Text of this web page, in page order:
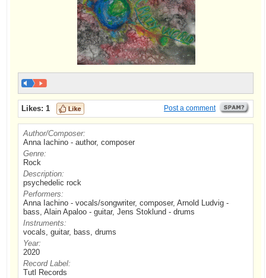
Likes: 1 Post a comment
Author/Composer:
Anna Iachino - author, composer
Genre:
Rock
Description:
psychedelic rock
Performers:
Anna Iachino - vocals/songwriter, composer, Arnold Ludvig -
bass, Alain Apaloo - guitar, Jens Stoklund - drums
Instruments:
vocals, guitar, bass, drums
Year:
2020
Record Label:
Tutl Records